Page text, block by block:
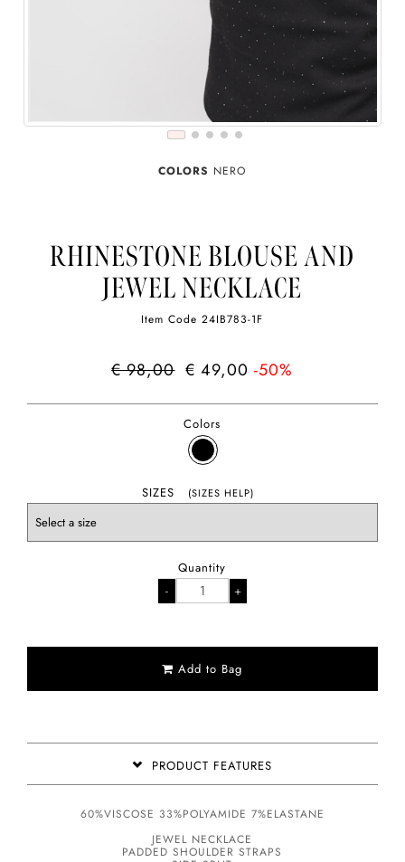
COLORS NERO
RHINESTONE BLOUSE AND
JEWEL NECKLACE
Item Code24IB783-1F
€ 98,00 € 49,00 -50%
Colors
SIZES (SIZES HELP)
Quantity
Add to Bag
PRODUCT FEATURES
60%VISCOSE 33%POLYAMIDE 7%ELASTANE
JEWEL NECKLACE
PADDED SHOULDER STRAPS